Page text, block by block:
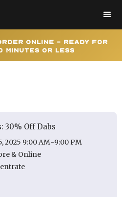
Order Online - Ready for
Minutes or Less
30% Off Dabs
2025 9:00 AM-9:00 PM
& Online